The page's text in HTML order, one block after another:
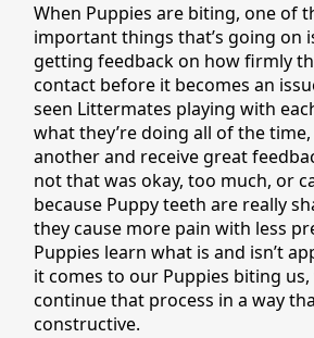
When Puppies are biting, one of
important things that’s going on
getting feedback on how firmly
contact before it becomes an
seen Littermates playing with
what they’re doing all of the
another and receive great
not that was okay, too much, or
because Puppy teeth are really
they cause more pain with less
Puppies learn what is and isn’t
it comes to our Puppies biting
continue that process in a way
constructive.